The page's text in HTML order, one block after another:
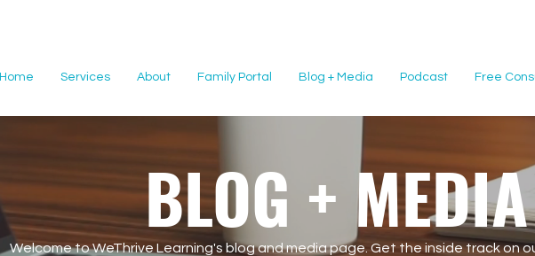
Home Services About Family Portal Blog + Media Podcast Free
Welcome to WeThrive Learning's blog and media page. Get the inside track on
BLOG + MEDIA